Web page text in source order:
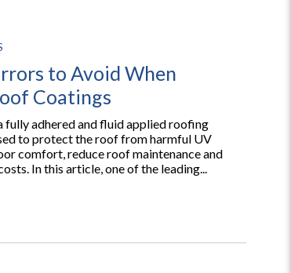
to Avoid When
Coatings
fully adhered and fluid applied roofing
to protect the roof from harmful UV
comfort, reduce roof maintenance and
In this article, one of the leading...